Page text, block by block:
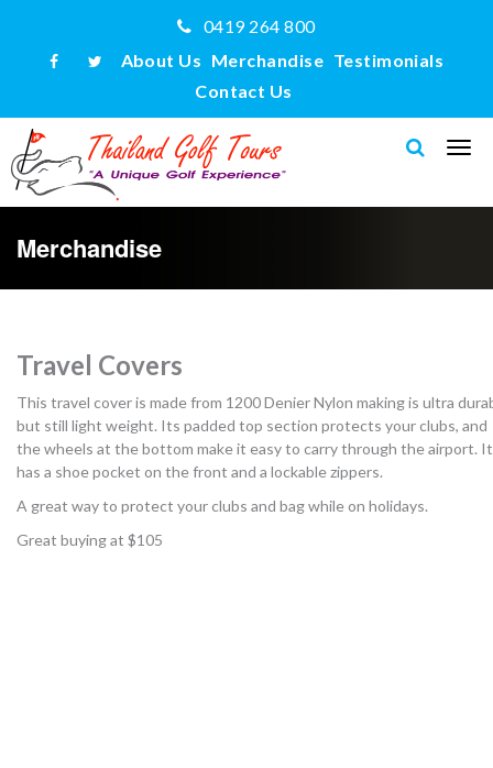
0419 264 800
About Us Merchandise Testimonials
Contact Us
Merchandise
Travel Covers
This travel cover is made from 1200 Denier Nylon making is ultra
but still light weight. Its padded top section protects your clubs, and
the wheels at the bottom make it easy to carry through the airport. It
has a shoe pocket on the front and a lockable zippers.
A great way to protect your clubs and bag while on holidays.
Great buying at $105